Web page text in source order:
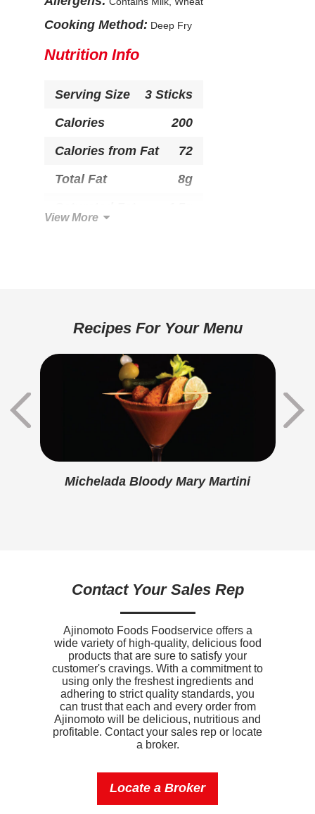
Yeast, Caramel Color, Paprika Extract (Color),
Yellow 5 & 6, Blue 1, Red 40, Soybean Oil.
CONTAINS: MILK, WHEAT.
Cooking Method: Deep Fry
Nutrition Info
Serving Size
3 Sticks
Calories
200
Calories from Fat
72
Total Fat
8g
Dietary Fiber
Added Sugar
0g
13g
290mg
Iron
0.5mg
Sodium
740mg
View More
Recipes For Your Menu
Michelada Bloody Mary Martini
Contact Your Sales Rep
Ajinomoto Foods Foodservice offers a
wide variety of high-quality, delicious food
products that are sure to satisfy your
customer's cravings. With a commitment to
using only the freshest ingredients and
adhering to strict quality standards, you
can trust that each and every order from
Ajinomoto will be delicious, nutritious and
profitable. Contact your sales rep or locate
a broker.
Locate a Broker